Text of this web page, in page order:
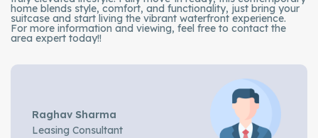
home blends style, comfort, and functionality, just bring your
suitcase and start living the vibrant waterfront experience.
For more information and viewing, feel free to contact the
area expert today!!
Raghav Sharma
Leasing Consultant